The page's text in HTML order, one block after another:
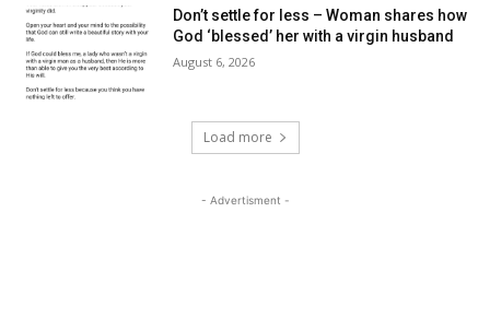
Don’t settle for less – Woman shares how
God ‘blessed’ her with a virgin husband
August 6, 2026
Load more
- Advertisment -